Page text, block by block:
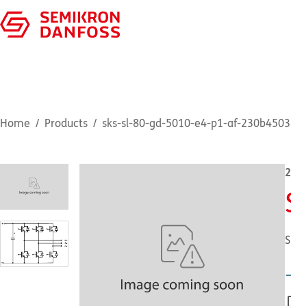
Home Products sks-sl-80-gd-5010-e4-p1-af-230b4503